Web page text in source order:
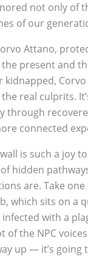
not only of
of our
Attano,
present and
real culprits.
through
connected
is such a joy
hidden
are. Take
which sits on a
with a
of the NPC
up — it’s